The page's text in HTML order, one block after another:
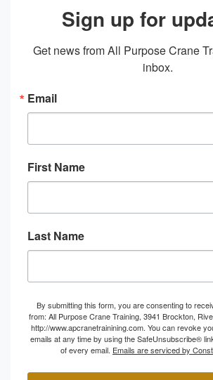
Sign up for
Get news from All Purpose Crane
inbox.
Email
First Name
Last Name
By submitting this form, you are consenting to
from: All Purpose Crane Training, 3941 Brockton,
http://www.apcranetrainining.com. You can revoke
emails at any time by using the SafeUnsubscribe®
of every email. Emails are serviced by